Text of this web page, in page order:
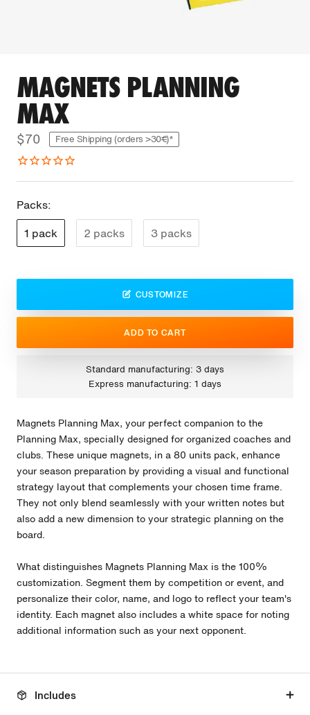
MAGNETS PLANNING
MAX
$70 Free Shipping (orders >30€)*
Packs:
1 pack
2 packs 3 packs
CUSTOMIZE
ADD TO CART
Standard manufacturing: 3 days
Express manufacturing: 1 days
Magnets Planning Max, your perfect companion to the
Planning Max, specially designed for organized coaches and
clubs. These unique magnets, in a 80 units pack, enhance
your season preparation by providing a visual and functional
strategy layout that complements your chosen time frame.
They not only blend seamlessly with your written notes but
also add a new dimension to your strategic planning on the
board.
What distinguishes Magnets Planning Max is the 100%
customization. Segment them by competition or event, and
personalize their color, name, and logo to reflect your team's
identity. Each magnet also includes a white space for noting
additional information such as your next opponent.
Includes